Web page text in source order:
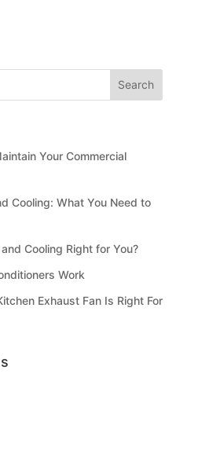
Your Commercial
Cooling: What You Need to
Cooling Right for You?
Work
Exhaust Fan Is Right For